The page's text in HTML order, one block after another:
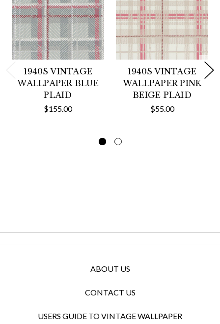
1940S VINTAGE
WALLPAPER BLUE
PLAID
$155.00
1940S VINTAGE
WALLPAPER PINK
BEIGE PLAID
$55.00
ABOUT US
CONTACT US
USERS GUIDE TO VINTAGE WALLPAPER